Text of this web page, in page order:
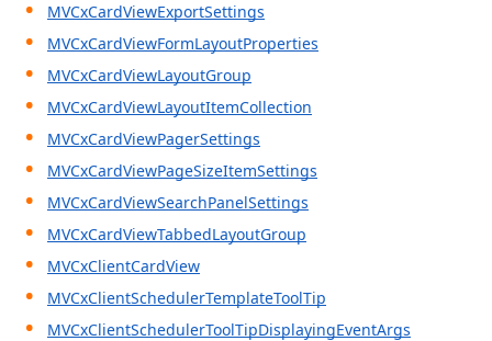
MVCxCardViewExportSettings
MVCxCardViewFormLayoutProperties
MVCxCardViewLayoutGroup
MVCxCardViewLayoutItemCollection
MVCxCardViewPagerSettings
MVCxCardViewPageSizeItemSettings
MVCxCardViewSearchPanelSettings
MVCxCardViewTabbedLayoutGroup
MVCxClientCardView
MVCxClientSchedulerTemplateToolTip
MVCxClientSchedulerToolTipDisplayingEventArgs